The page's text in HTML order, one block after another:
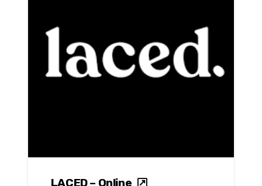
LACED – Online